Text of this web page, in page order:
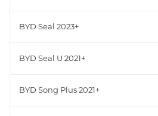
BYD Seal 2023+
BYD Seal U 2021+
BYD Song Plus 2021+